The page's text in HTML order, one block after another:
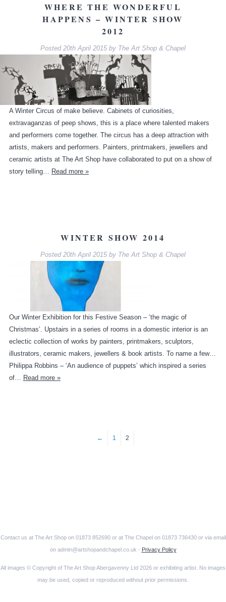
WHERE THE WONDERFUL
HAPPENS – WINTER SHOW
2012
Posted 20th April 2015 by The Art Shop & Chapel
A Winter Circus of make believe. Cabinets of curiosities,
extravaganzas of peep shows, this is a place where talented makers
and performers come together. The circus has a deep attraction with
artists, makers and performers. Painters, printmakers, jewellers and
ceramic artists at The Art Shop have collaborated to put on a show of
story telling… Read more »
WINTER SHOW 2014
Posted 20th April 2015 by The Art Shop & Chapel
Our Winter Exhibition for this Festive Season – ‘the magic of
Christmas’. Upstairs in a series of rooms in a domestic interior is an
eclectic collection of works by painters, printmakers, sculptors,
illustrators, ceramic makers, jewellers & book artists. To name a few…
Philippa Robbins – ‘An audience of puppets’ which inspired a series
of… Read more »
← 1 2
Contact us at The Art Shop on 01873 852690 or at The Chapel on 01873 736430 or via email
on admin@artshopandchapel.co.uk - Privacy Policy
All images © Copyright of The Art Shop Abergavenny Ltd 2026 or exhibiting artist. No images
may be used, copied or reproduced without prior permissions.